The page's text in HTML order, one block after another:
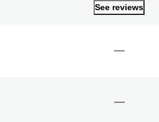
See reviews